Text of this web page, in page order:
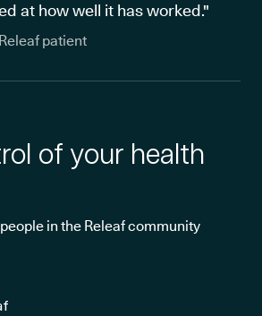
at how well it has worked."
patient
of your health
in the Releaf community